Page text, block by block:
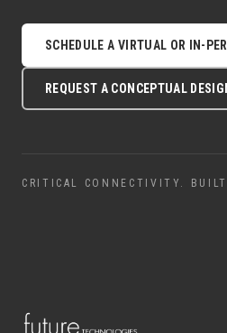
SCHEDULE A VIRTUAL OR IN-
REQUEST A CONCEPTUAL
CRITICAL CONNECTIVITY.